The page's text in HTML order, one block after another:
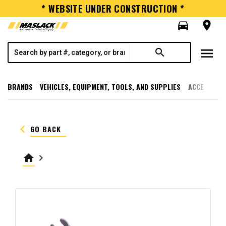
* WEBSITE UNDER CONSTRUCTION *
directions_car
room
search menu
BRANDS VEHICLES, EQUIPMENT, TOOLS, AND SUPPLIES
keyboard_arrow_left GO BACK
home keyboard_arrow_right